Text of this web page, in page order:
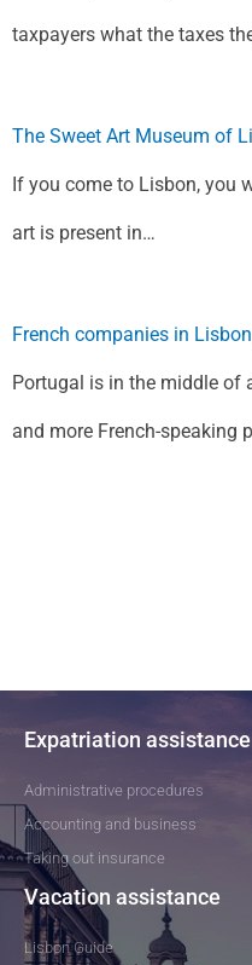
taxpayers what the taxes
The Sweet Art Museum of
If you come to Lisbon, you
art is present in…
French companies in
Portugal is in the middle of
and more French-speaking
Expatriation assistance
Administrative procedures
Accounting and business
Taking out insurance
Vacation assistance
Lisbon Guide